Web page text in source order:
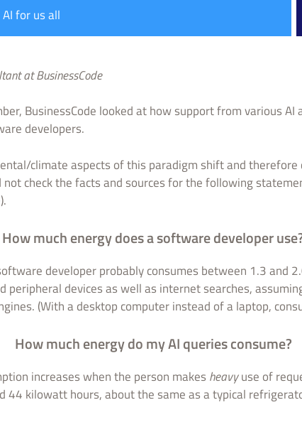
for us all
at BusinessCode
BusinessCode looked at how support from various
developers.
climate aspects of this paradigm shift and
not check the facts and sources for the following
How much energy does a software developer
developer probably consumes between 1.3 and
peripheral devices as well as internet searches,
(With a desktop computer instead of a laptop,
How much energy do my AI queries consume?
increases when the person makes heavyuse of
44 kilowatt hours, about the same as a typical